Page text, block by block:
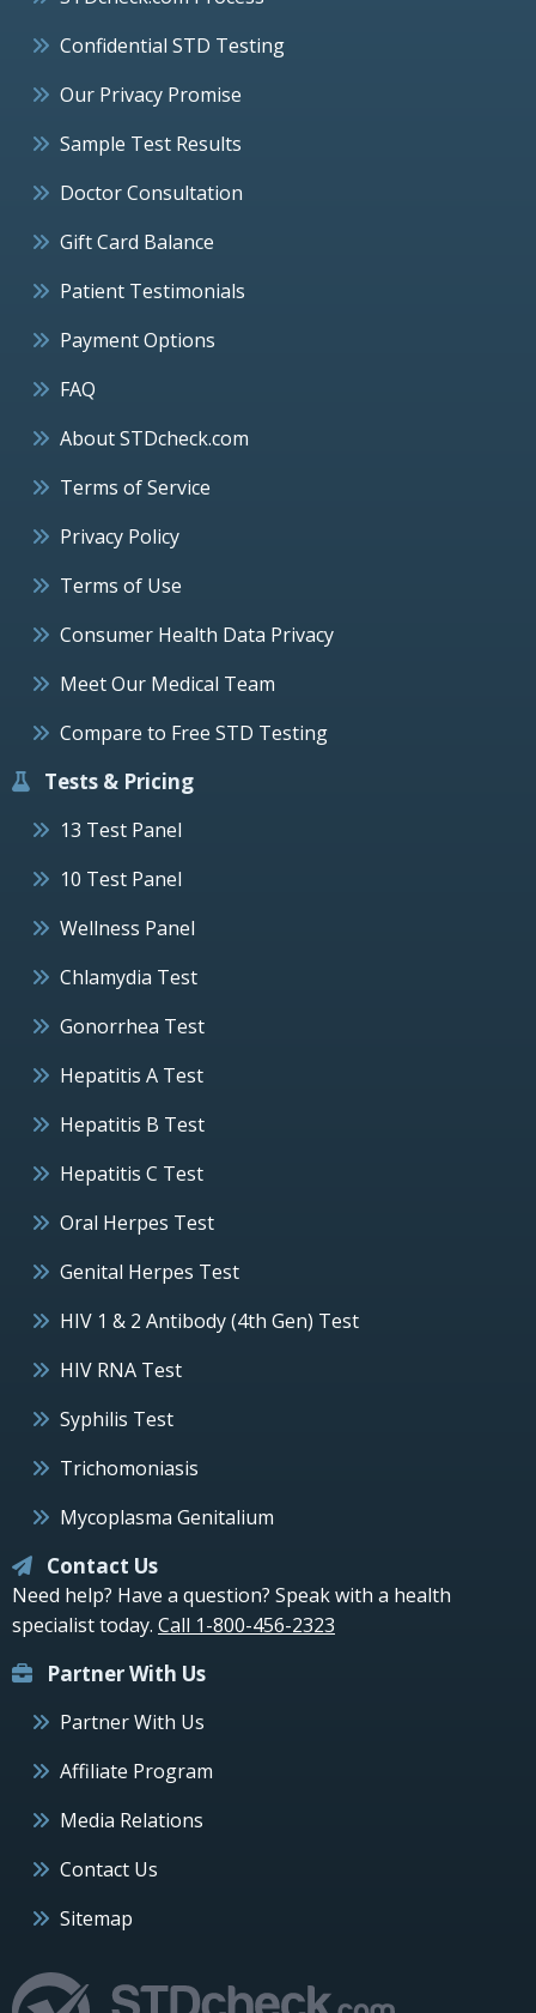
Confidential STD Testing
Our Privacy Promise
Sample Test Results
Doctor Consultation
Gift Card Balance
Patient Testimonials
Payment Options
FAQ
About STDcheck.com
Terms of Service
Privacy Policy
Terms of Use
Consumer Health Data Privacy
Meet Our Medical Team
Compare to Free STD Testing
Tests & Pricing
13 Test Panel
10 Test Panel
Wellness Panel
Chlamydia Test
Gonorrhea Test
Hepatitis A Test
Hepatitis B Test
Hepatitis C Test
Oral Herpes Test
Genital Herpes Test
HIV 1 & 2 Antibody (4th Gen) Test
HIV RNA Test
Syphilis Test
Trichomoniasis
Mycoplasma Genitalium
Contact Us
Need help? Have a question? Speak with a health
specialist today. Call 1-800-456-2323
Partner With Us
Partner With Us
Affiliate Program
Media Relations
Contact Us
Sitemap